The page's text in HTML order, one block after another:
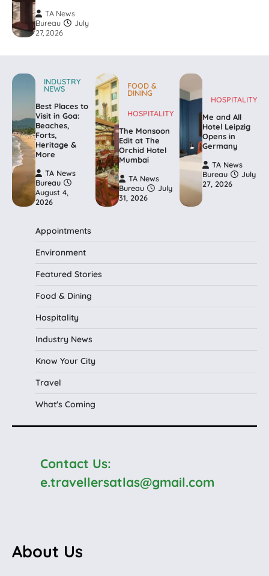
TA News
Bureau
July
27, 2026
INDUSTRY
NEWS
Best Places to
Visit in Goa:
Beaches,
Forts,
Heritage &
More
TA News
Bureau
August 4,
2026
FOOD &
DINING
HOSPITALITY
The Monsoon
Edit at The
Orchid Hotel
Mumbai
TA News
Bureau
July
31, 2026
HOSPITALITY
Me and All
Hotel Leipzig
Opens in
Germany
TA News
Bureau
July
27, 2026
Appointments
Environment
Featured Stories
Food & Dining
Hospitality
Industry News
Know Your City
Travel
What's Coming
Contact Us:
e.travellersatlas@gmail.com
About Us